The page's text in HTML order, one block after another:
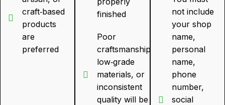
craft‑based
products
are
preferred
finished
Poor
craftsmanship,
low‑grade
materials, or
inconsistent
quality will be
not include
your shop
name,
personal
name,
phone
number,
social